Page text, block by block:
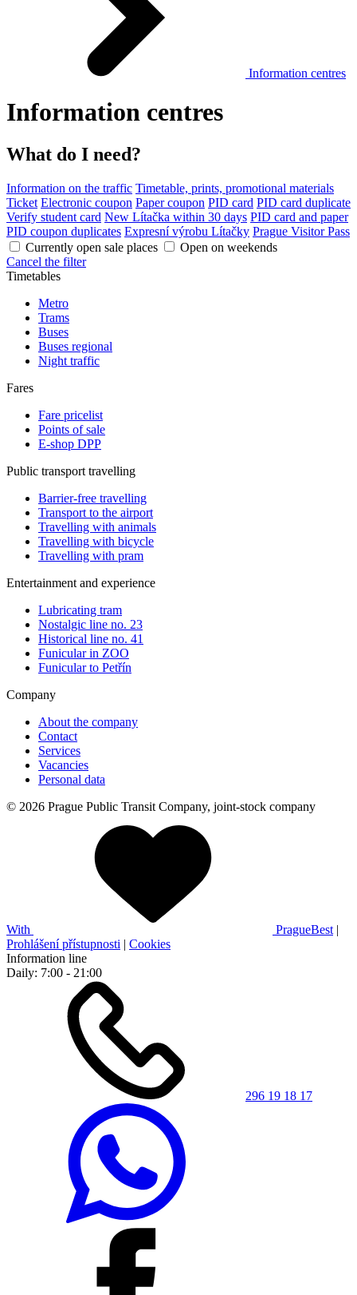
Information centres
Information centres
What do I need?
Information on the traffic Timetable, prints, promotional materials
Ticket Electronic coupon Paper coupon PID card PID card duplicate
Verify student card New Lítačka within 30 days PID card and paper
PID coupon duplicates Expresní výrobu Lítačky Prague Visitor Pass
Currently open sale places
Open on weekends
Cancel the filter
Timetables
Metro
Trams
Buses
Buses regional
Night traffic
Fares
Fare pricelist
Points of sale
E-shop DPP
Public transport travelling
Barrier-free travelling
Transport to the airport
Travelling with animals
Travelling with bicycle
Travelling with pram
Entertainment and experience
Lubricating tram
Nostalgic line no. 23
Historical line no. 41
Funicular in ZOO
Funicular to Petřín
Company
About the company
Contact
Services
Vacancies
Personal data
© 2026 Prague Public Transit Company, joint-stock company
With PragueBest |
Prohlášení přístupnosti | Cookies
Information line
Daily: 7:00 - 21:00
296 19 18 17